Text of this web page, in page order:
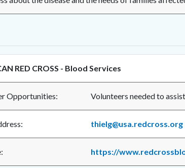
RED CROSS - Blood Services
Opportunities: Volunteers
thielg@usa.redcross.org
https://